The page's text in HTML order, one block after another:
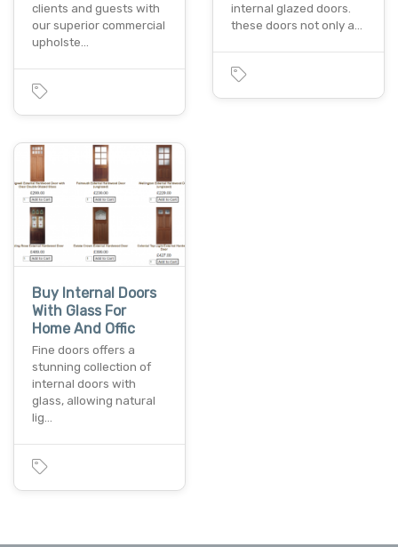
clients and guests with
our superior commercial
upholste…
internal glazed doors.
these doors not only a…
Buy Internal Doors
With Glass For
Home And Offic
Fine doors offers a
stunning collection of
internal doors with
glass, allowing natural
lig…